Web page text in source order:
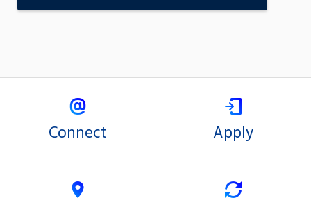
Connect Apply